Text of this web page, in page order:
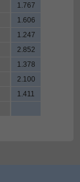
1.767
1.606
1.247
2.852
1.378
2.100
1.411